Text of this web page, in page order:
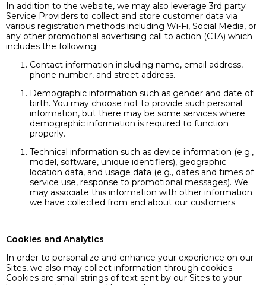
In addition to the website, we may also leverage 3rd party
Service Providers to collect and store customer data via
various registration methods including Wi-Fi, Social Media, or
any other promotional advertising call to action (CTA) which
includes the following:
Contact information including name, email address,
phone number, and street address.
Demographic information such as gender and date of
birth. You may choose not to provide such personal
information, but there may be some services where
demographic information is required to function
properly.
Technical information such as device information (e.g.,
model, software, unique identifiers), geographic
location data, and usage data (e.g., dates and times of
service use, response to promotional messages). We
may associate this information with other information
we have collected from and about our customers
Cookies and Analytics
In order to personalize and enhance your experience on our
Sites, we also may collect information through cookies.
Cookies are small strings of text sent by our Sites to your